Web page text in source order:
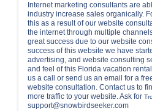
Internet marketing consultants are
industry increase sales organically.
this as a result of our website
the internet through multiple
great success due to our website
success of this website we have
advertising, and website consulting
and feel of this Florida vacation
us a call or send us an email for a
website consultation. Contact us to
more traffic to your website. Ask for
support@snowbirdseeker.com